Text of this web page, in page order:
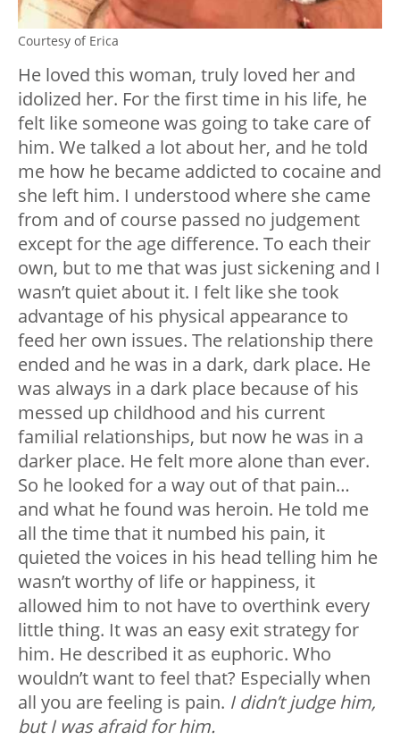
Courtesy of Erica
He loved this woman, truly loved her and
idolized her. For the first time in his life, he
felt like someone was going to take care of
him. We talked a lot about her, and he told
me how he became addicted to cocaine and
she left him. I understood where she came
from and of course passed no judgement
except for the age difference. To each their
own, but to me that was just sickening and I
wasn’t quiet about it. I felt like she took
advantage of his physical appearance to
feed her own issues. The relationship there
ended and he was in a dark, dark place. He
was always in a dark place because of his
messed up childhood and his current
familial relationships, but now he was in a
darker place. He felt more alone than ever.
So he looked for a way out of that pain…
and what he found was heroin. He told me
all the time that it numbed his pain, it
quieted the voices in his head telling him he
wasn’t worthy of life or happiness, it
allowed him to not have to overthink every
little thing. It was an easy exit strategy for
him. He described it as euphoric. Who
wouldn’t want to feel that? Especially when
all you are feeling is pain. I didn’t judge him,
but I was afraid for him.